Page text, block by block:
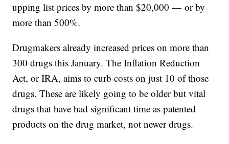
upping list prices by more than $20,000 — or by
more than 500%.
Drugmakers already increased prices on more than
300 drugs this January. The Inflation Reduction
Act, or IRA, aims to curb costs on just 10 of those
drugs. These are likely going to be older but vital
drugs that have had significant time as patented
products on the drug market, not newer drugs.